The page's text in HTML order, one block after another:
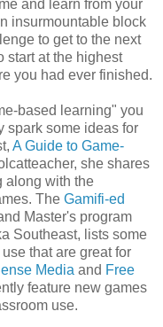
and learn from your
insurmountable block
to get to the next
start at the highest
you had ever finished.
based learning" you
spark some ideas for
A Guide to Game-
she shares
along with the
The Gamifi-ed
Master's program
Southeast, lists some
that are great for
Media and Free
feature new games
use.